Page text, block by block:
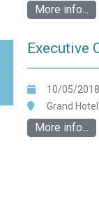
More info...
Executive
10/05/2018
Grand
More info...